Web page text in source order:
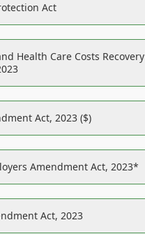
Act
Health Care Costs Recovery
Act, 2023 ($)
Amendment Act, 2023*
Act, 2023